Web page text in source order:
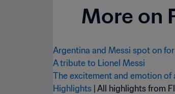
More on
Argentina and Messi spot on
A tribute to Lionel Messi
The excitement and emotion of
Highlights